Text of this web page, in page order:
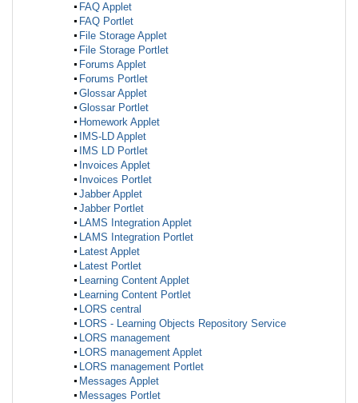
FAQ Applet
FAQ Portlet
File Storage Applet
File Storage Portlet
Forums Applet
Forums Portlet
Glossar Applet
Glossar Portlet
Homework Applet
IMS-LD Applet
IMS LD Portlet
Invoices Applet
Invoices Portlet
Jabber Applet
Jabber Portlet
LAMS Integration Applet
LAMS Integration Portlet
Latest Applet
Latest Portlet
Learning Content Applet
Learning Content Portlet
LORS central
LORS - Learning Objects Repository Service
LORS management
LORS management Applet
LORS management Portlet
Messages Applet
Messages Portlet